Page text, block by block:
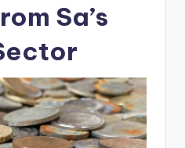
Sa’s